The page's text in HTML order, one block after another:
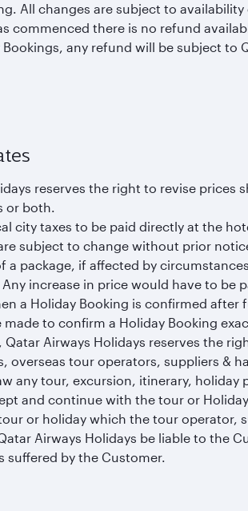
All changes are subject to
commenced there is no refund
any refund will be subject to
reserves the right to revise
or both.
city taxes to be paid directly at the
subject to change without prior
a package, if affected by
increase in price would have to be
a Holiday Booking is confirmed after
made to confirm a Holiday Booking
Airways Holidays reserves the
overseas tour operators, suppliers &
any tour, excursion, itinerary, holiday
and continue with the tour or
or holiday which the tour operator,
Airways Holidays be liable to the
suffered by the Customer.